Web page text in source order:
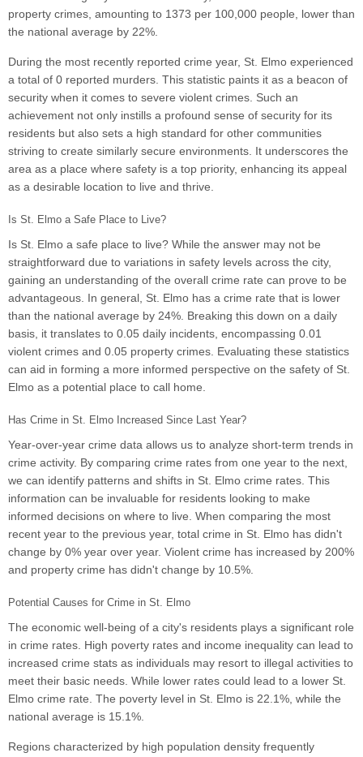
property crimes, amounting to 1373 per 100,000 people, lower than
the national average by 22%.
During the most recently reported crime year, St. Elmo experienced
a total of 0 reported murders. This statistic paints it as a beacon of
security when it comes to severe violent crimes. Such an
achievement not only instills a profound sense of security for its
residents but also sets a high standard for other communities
striving to create similarly secure environments. It underscores the
area as a place where safety is a top priority, enhancing its appeal
as a desirable location to live and thrive.
Is St. Elmo a Safe Place to Live?
Is St. Elmo a safe place to live? While the answer may not be
straightforward due to variations in safety levels across the city,
gaining an understanding of the overall crime rate can prove to be
advantageous. In general, St. Elmo has a crime rate that is lower
than the national average by 24%. Breaking this down on a daily
basis, it translates to 0.05 daily incidents, encompassing 0.01
violent crimes and 0.05 property crimes. Evaluating these statistics
can aid in forming a more informed perspective on the safety of St.
Elmo as a potential place to call home.
Has Crime in St. Elmo Increased Since Last Year?
Year-over-year crime data allows us to analyze short-term trends in
crime activity. By comparing crime rates from one year to the next,
we can identify patterns and shifts in St. Elmo crime rates. This
information can be invaluable for residents looking to make
informed decisions on where to live. When comparing the most
recent year to the previous year, total crime in St. Elmo has didn't
change by 0% year over year. Violent crime has increased by 200%
and property crime has didn't change by 10.5%.
Potential Causes for Crime in St. Elmo
The economic well-being of a city's residents plays a significant role
in crime rates. High poverty rates and income inequality can lead to
increased crime stats as individuals may resort to illegal activities to
meet their basic needs. While lower rates could lead to a lower St.
Elmo crime rate. The poverty level in St. Elmo is 22.1%, while the
national average is 15.1%.
Regions characterized by high population density frequently